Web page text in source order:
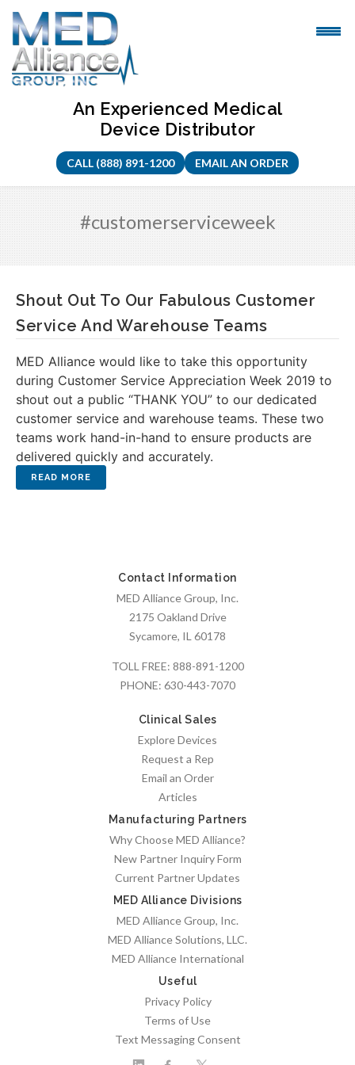
Skip
content
An Experienced Medical
Device Distributor
CALL (888) 891-1200 EMAIL AN ORDER
#customerserviceweek
Shout Out To Our Fabulous Customer
Service And Warehouse Teams
MED Alliance would like to take this opportunity
during Customer Service Appreciation Week 2019 to
shout out a public “THANK YOU” to our dedicated
customer service and warehouse teams. These two
teams work hand-in-hand to ensure products are
delivered quickly and accurately.
Contact Information
MED Alliance Group, Inc.
2175 Oakland Drive
Sycamore, IL 60178
TOLL FREE: 888-891-1200
PHONE: 630-443-7070
Clinical Sales
Explore Devices
Request a Rep
Email an Order
Articles
Manufacturing Partners
Why Choose MED Alliance?
New Partner Inquiry Form
Current Partner Updates
MED Alliance Divisions
MED Alliance Group, Inc.
MED Alliance Solutions, LLC.
MED Alliance International
Useful
Privacy Policy
Terms of Use
Text Messaging Consent